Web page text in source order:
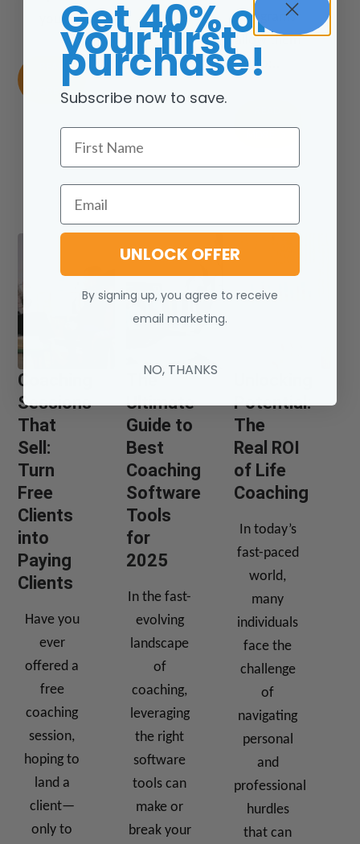
you.
READ
MORE
programs
allow them
to:..
Coaching
Sessions
That
Sell:
Turn
Free
Clients
into
Paying
Clients
Have you
ever
offered a
free
coaching
session,
hoping to
land a
client—
only to
The
Ultimate
Guide to
Best
Coaching
Software
Tools
for
2025
In the fast-
evolving
landscape
of
coaching,
leveraging
the right
software
tools can
make or
break your
Potential:
The
Real ROI
of Life
Coaching
In today’s
fast-paced
world,
many
individuals
face the
challenge
of
navigating
personal
and
professional
hurdles
that can
Get 40% off
your first
purchase!
Subscribe now to save.
First Name
Email
UNLOCK OFFER
By signing up, you agree to receive
email marketing.
NO, THANKS